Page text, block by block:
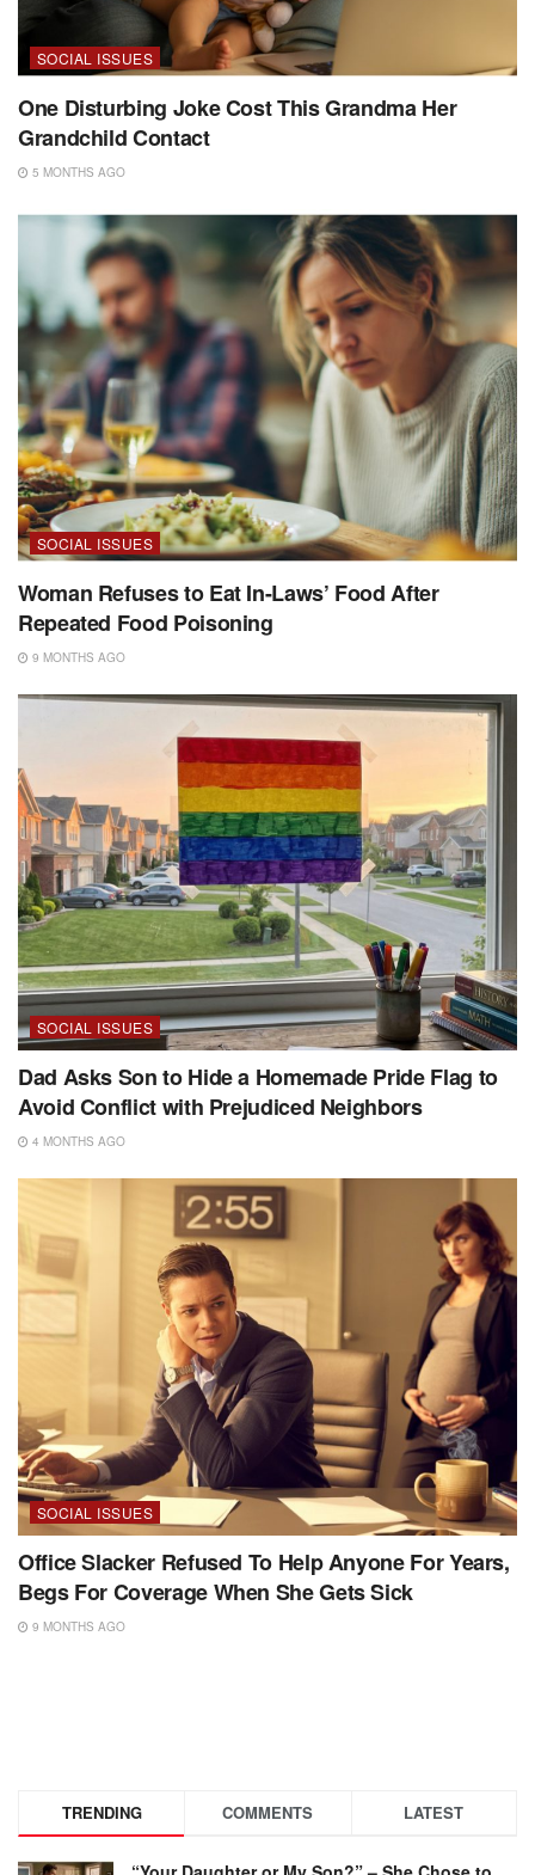
SOCIAL ISSUES
One Disturbing Joke Cost This Grandma Her
Grandchild Contact
5 MONTHS AGO
SOCIAL ISSUES
Woman Refuses to Eat In-Laws’ Food After
Repeated Food Poisoning
9 MONTHS AGO
SOCIAL ISSUES
Dad Asks Son to Hide a Homemade Pride Flag to
Avoid Conflict with Prejudiced Neighbors
4 MONTHS AGO
SOCIAL ISSUES
Office Slacker Refused To Help Anyone For Years,
Begs For Coverage When She Gets Sick
9 MONTHS AGO
TRENDING COMMENTS LATEST